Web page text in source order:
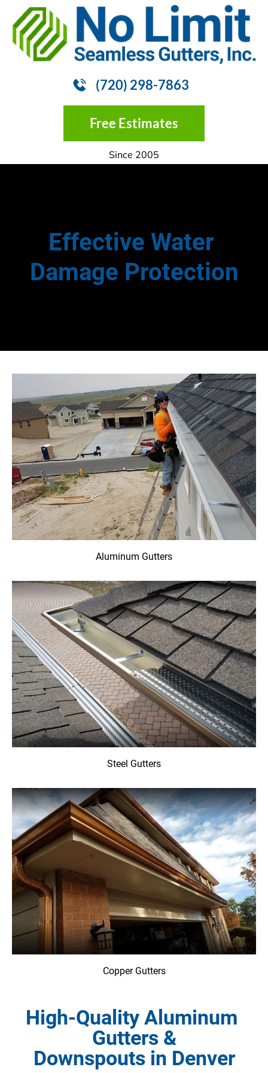
HOME GUTTER INSTALLATION GUTTER
(720) 298-7863
Free Estimates
Since 2005
Effective Water
Damage Protection
Aluminum Gutters
Steel Gutters
Copper Gutters
High-Quality Aluminum
Gutters &
Downspouts in Denver